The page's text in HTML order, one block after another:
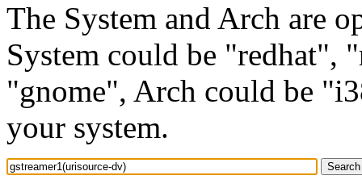
The System and Arch are
System could be "redhat",
"gnome", Arch could be
your system.